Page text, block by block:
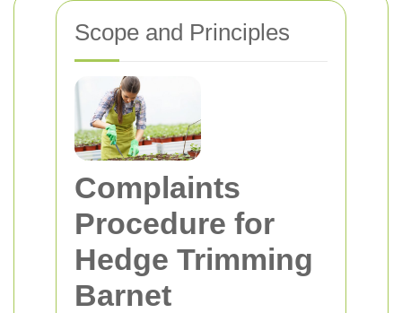
Scope and Principles
Complaints
Procedure for
Hedge Trimming
Barnet